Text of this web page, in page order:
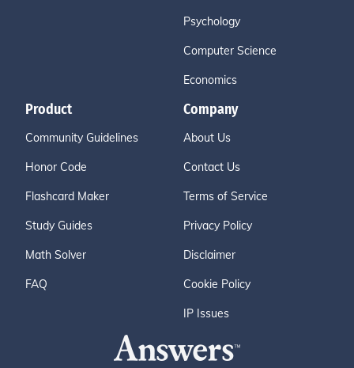
Psychology
Computer Science
Economics
Product
Community Guidelines
Honor Code
Flashcard Maker
Study Guides
Math Solver
FAQ
Company
About Us
Contact Us
Terms of Service
Privacy Policy
Disclaimer
Cookie Policy
IP Issues